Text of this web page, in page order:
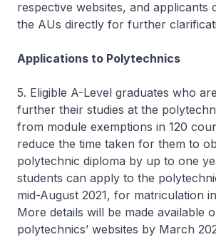
respective websites, and applicants
the AUs directly for further
Applications to Polytechnics
5. Eligible A-Level graduates who
further their studies at the
from module exemptions in 120
reduce the time taken for them to
polytechnic diploma by up to one
students can apply to the
mid-August 2021, for matriculation
More details will be made available
polytechnics’ websites by March